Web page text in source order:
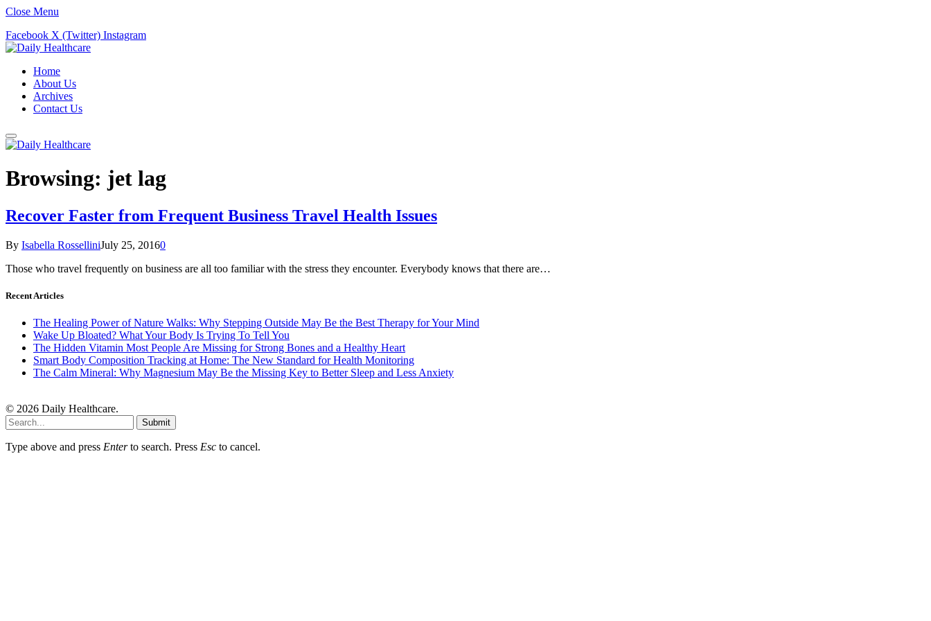
Close Menu
Facebook X (Twitter) Instagram
Home
About Us
Archives
Contact Us
Browsing: jet lag
Recover Faster from Frequent Business Travel Health Issues
By Isabella RosselliniJuly 25, 20160
Those who travel frequently on business are all too familiar with the stress they encounter. Everybody knows that there are…
Recent Articles
The Healing Power of Nature Walks: Why Stepping Outside May Be the Best Therapy for Your Mind
Wake Up Bloated? What Your Body Is Trying To Tell You
The Hidden Vitamin Most People Are Missing for Strong Bones and a Healthy Heart
Smart Body Composition Tracking at Home: The New Standard for Health Monitoring
The Calm Mineral: Why Magnesium May Be the Missing Key to Better Sleep and Less Anxiety
© 2026 Daily Healthcare.
Submit
Type above and press Enterto search. Press Esc to cancel.